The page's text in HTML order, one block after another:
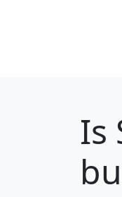
Is